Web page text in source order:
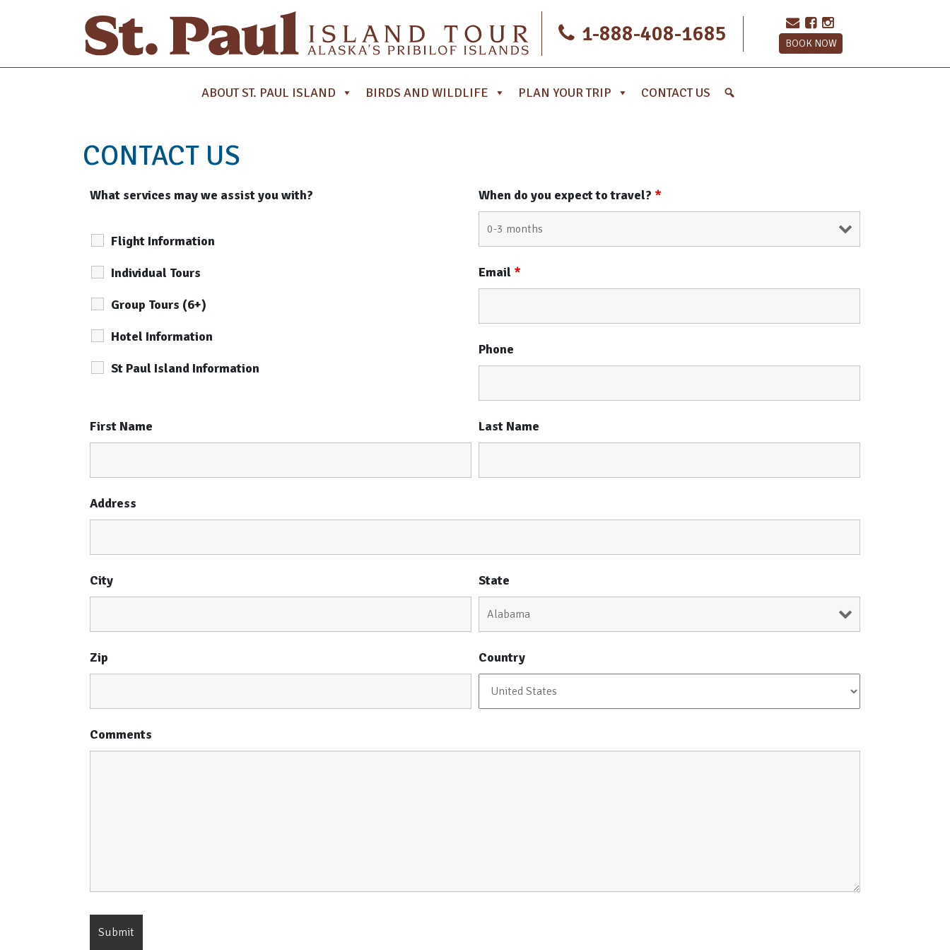
1-888-408-1685 BOOK NOW
ABOUT ST. PAUL ISLAND BIRDS AND WILDLIFE PLAN YOUR TRIP CONTACT US
CONTACT US
What services may we assist you with?
Flight Information
Individual Tours
Group Tours (6+)
Hotel Information
St Paul Island Information
When do you expect to travel? *
Email *
Phone
First Name Last Name
Address
City State
Zip Country
Comments